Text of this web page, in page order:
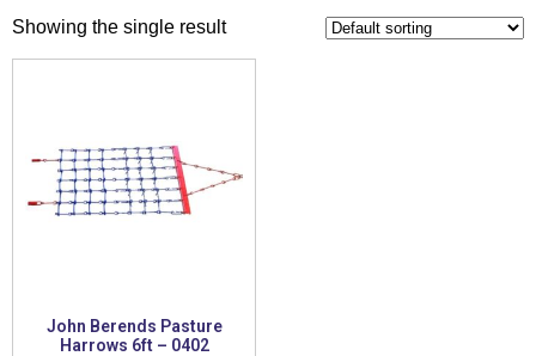
Showing the single result
John Berends Pasture
Harrows 6ft – 0402